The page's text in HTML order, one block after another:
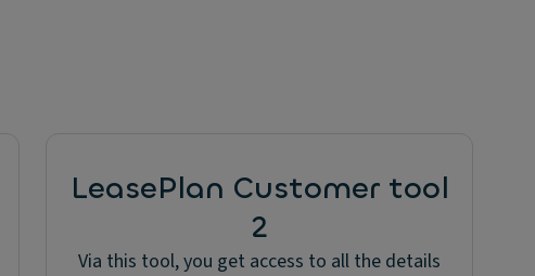
LeasePlan Customer tool
2
Via this tool, you get access to all the details